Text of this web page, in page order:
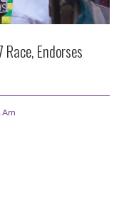
Endorses
Am